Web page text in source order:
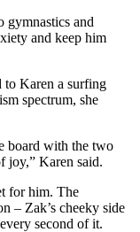
gymnastics and
and keep him
to Karen a surfing
spectrum, she
board with the two
joy,” Karen said.
for him. The
– Zak’s cheeky side
second of it.